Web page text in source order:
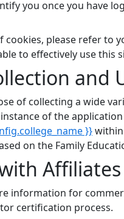
you once you have
cookies, please refer
to effectively use this
and
of collecting a wide
of the
}}within
on the Family
Affiliates
information for
certification process.